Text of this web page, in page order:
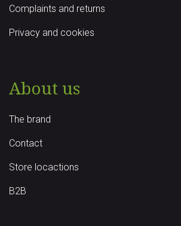
Complaints and returns
Privacy and cookies
About us
The brand
Contact
Store locactions
B2B